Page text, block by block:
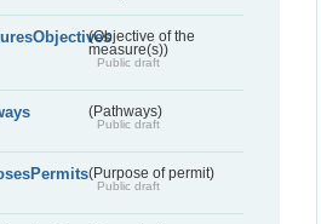
(Objective of the
measure(s))
Public draft
(Pathways)
Public draft
(Purpose of permit)
Public draft